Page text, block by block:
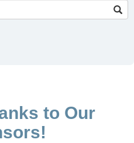
to Our